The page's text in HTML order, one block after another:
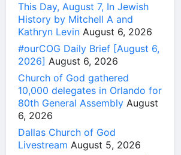
This Day, August 7, In Jewish
History by Mitchell A and
Kathryn Levin August 6, 2026
#ourCOG Daily Brief [August 6,
2026] August 6, 2026
Church of God gathered
10,000 delegates in Orlando for
80th General Assembly August
6, 2026
Dallas Church of God
Livestream August 5, 2026